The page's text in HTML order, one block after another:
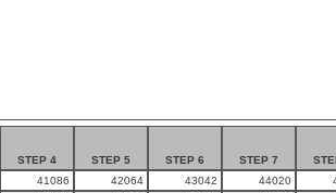
STEP 4 STEP 5 STEP 6 STEP 7
41086 42064 43042 44020